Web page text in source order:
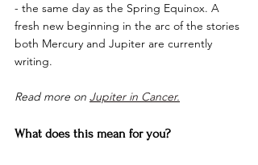
- the same day as the Spring Equinox. A
fresh new beginning in the arc of the stories
both Mercury and Jupiter are currently
writing.
Read more on Jupiter in Cancer.
What does this mean for you?